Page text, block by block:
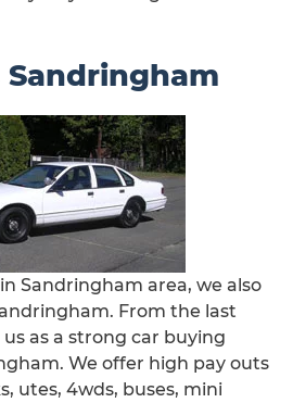
Sandringham
Sandringham area, we also
From the last
as a strong car buying
We offer high pay outs
utes, 4wds, buses, mini